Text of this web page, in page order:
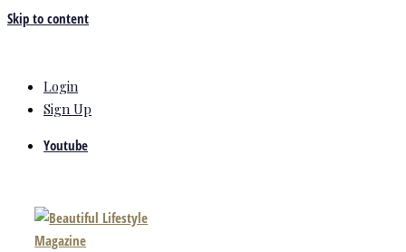
Skip to content
Login
Sign Up
Youtube